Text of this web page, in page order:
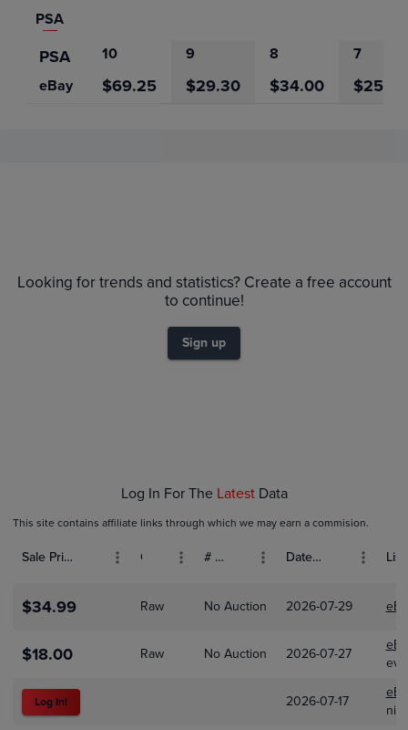
PSA
PSA 10 9 8
7
eBay
$69.25 $29.30 $34.00 $25.00
$70
PSA 9
Looking for trends and statistics? Create a free account
to continue!
Sign up
Log In For The Latest Data
This site contains affiliate links through which we may earn a commision.
Sale Price (USD) # Bids Date Sold
$34.99 Raw No Auction 2026-07-29
$18.00 Raw No Auction 2026-07-27
Log In! 2026-07-17